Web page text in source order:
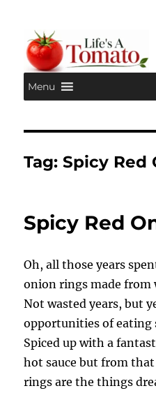
Life's A Tomato
Menu
Tag:Spicy Red
Spicy Red
Oh, all those years
onion rings made from
Not wasted years, but
opportunities of eating
Spiced up with a
hot sauce but from
rings are the things